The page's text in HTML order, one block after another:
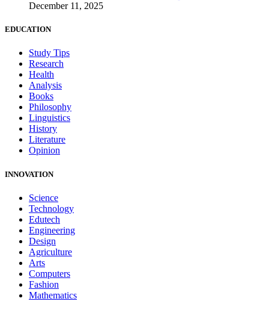
December 11, 2025
EDUCATION
Study Tips
Research
Health
Analysis
Books
Philosophy
Linguistics
History
Literature
Opinion
INNOVATION
Science
Technology
Edutech
Engineering
Design
Agriculture
Arts
Computers
Fashion
Mathematics